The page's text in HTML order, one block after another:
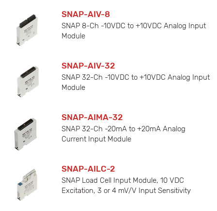
SNAP-AIV-8
SNAP 8-Ch -10VDC to +10VDC Analog Input
Module
SNAP-AIV-32
SNAP 32-Ch -10VDC to +10VDC Analog Input
Module
SNAP-AIMA-32
SNAP 32-Ch -20mA to +20mA Analog
Current Input Module
SNAP-AILC-2
SNAP Load Cell Input Module, 10 VDC
Excitation, 3 or 4 mV/V Input Sensitivity